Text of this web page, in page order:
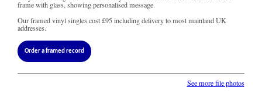
frame with glass, showing personalised message.
Our framed vinyl singles cost£95including delivery to most mainland UK
addresses.
Order a framed record
See more file photos